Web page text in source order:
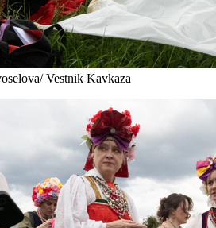
Vestnik Kavkaza